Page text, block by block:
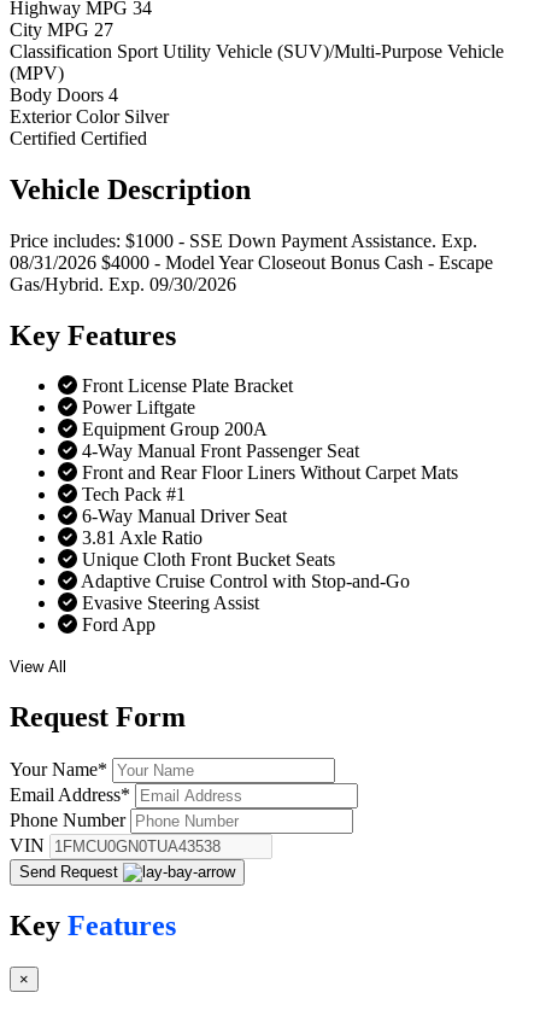
Highway MPG 34
City MPG 27
Classification Sport Utility Vehicle (SUV)/Multi-Purpose Vehicle
(MPV)
Body Doors 4
Exterior Color Silver
Certified Certified
Vehicle Description
Price includes: $1000 - SSE Down Payment Assistance. Exp.
08/31/2026 $4000 - Model Year Closeout Bonus Cash - Escape
Gas/Hybrid. Exp. 09/30/2026
Key Features
Front License Plate Bracket
Power Liftgate
Equipment Group 200A
4-Way Manual Front Passenger Seat
Front and Rear Floor Liners Without Carpet Mats
Tech Pack #1
6-Way Manual Driver Seat
3.81 Axle Ratio
Unique Cloth Front Bucket Seats
Adaptive Cruise Control with Stop-and-Go
Evasive Steering Assist
Ford App
View All
Request Form
Your Name*
Email Address*
Phone Number
VIN
Send Request
Key Features
×